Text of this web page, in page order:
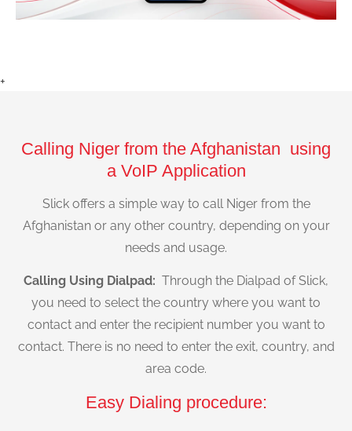
+
Calling Niger from the Afghanistan using
a VoIP Application
Slick offers a simple way to call Niger from the
Afghanistan or any other country, depending on your
needs and usage.
Calling Using Dialpad: Through the Dialpad of Slick,
you need to select the country where you want to
contact and enter the recipient number you want to
contact. There is no need to enter the exit, country, and
area code.
Easy Dialing procedure: